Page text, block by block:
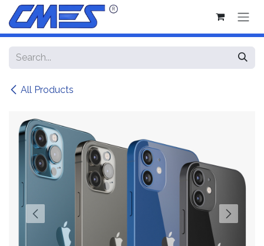
Skip to Content
All Products